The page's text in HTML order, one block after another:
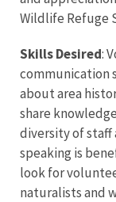
Wildlife Refuge
Skills Desired:
communication
about area
share
diversity of staff
speaking is
look for
naturalists and